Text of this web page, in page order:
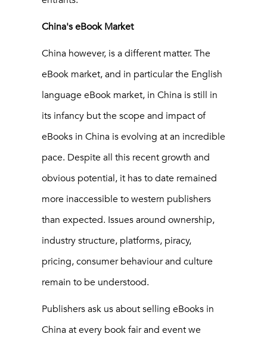
China's eBook Market
China however, is a different matter. The
eBook market, and in particular the English
language eBook market, in China is still in
its infancy but the scope and impact of
eBooks in China is evolving at an incredible
pace. Despite all this recent growth and
obvious potential, it has to date remained
more inaccessible to western publishers
than expected. Issues around ownership,
industry structure, platforms, piracy,
pricing, consumer behaviour and culture
remain to be understood.
Publishers ask us about selling eBooks in
China at every book fair and event we